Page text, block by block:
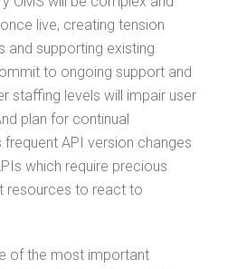
live, creating tension
and supporting existing
to ongoing support and
staffing levels will impair user
plan for continual
frequent API version changes
which require precious
resources to react to
of the most important